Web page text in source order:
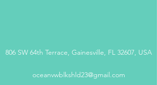
806 SW 64th Terrace, Gainesville, FL 32607, USA
oceanvwblkshld23@gmail.com